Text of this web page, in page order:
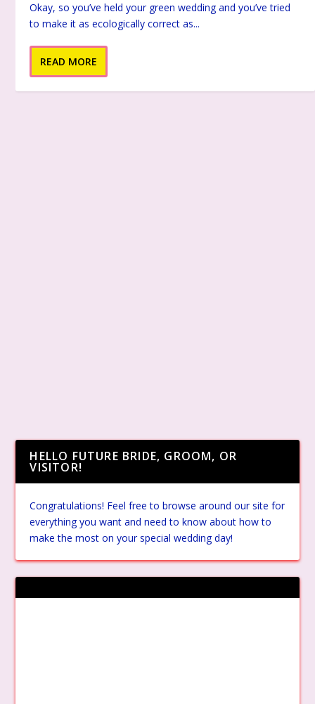
Okay, so you’ve held your green wedding and you’ve tried
to make it as ecologically correct as...
READ MORE
HELLO FUTURE BRIDE, GROOM, OR
VISITOR!
Congratulations! Feel free to browse around our site for
everything you want and need to know about how to
make the most on your special wedding day!